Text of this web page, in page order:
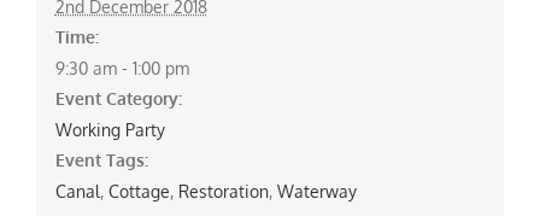
2nd December 2018
Time:
9:30 am - 1:00 pm
Event Category:
Working Party
Event Tags:
Canal, Cottage, Restoration, Waterway